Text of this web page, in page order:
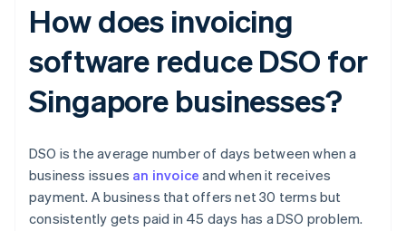
How does invoicing
software reduce DSO for
Singapore businesses?
DSO is the average number of days between when a
business issues an invoice and when it receives
payment. A business that offers net 30 terms but
consistently gets paid in 45 days has a DSO problem.